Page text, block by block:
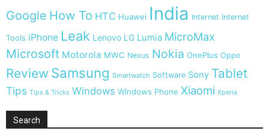
Google How To HTC Huawei India Internet Internet
Tools iPhone Leak Lenovo LG Lumia MicroMax
Microsoft Motorola MWC Nexus Nokia OnePlus Oppo
Review Samsung Smartwatch Software Sony Tablet
Tips Tips & Tricks Windows Windows Phone Xiaomi Xperia
Search